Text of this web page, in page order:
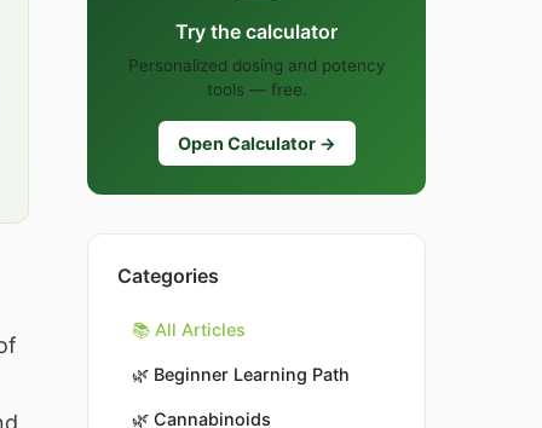
Try the calculator
Personalized dosing and potency
tools — free.
Open Calculator →
Categories
📚 All Articles
🌿 Beginner Learning Path
🌿 Cannabinoids